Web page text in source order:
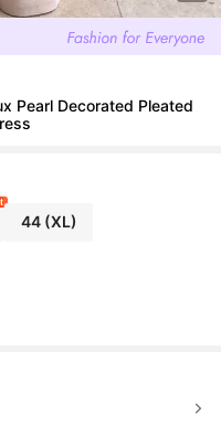
Pearl Decorated Pleated
44(XL)